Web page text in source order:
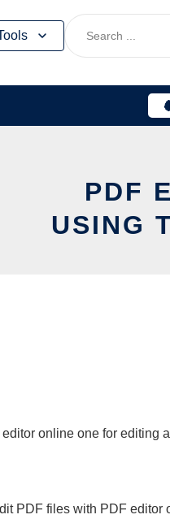
PDF
USING
online one for editing
PDF files with PDF editor